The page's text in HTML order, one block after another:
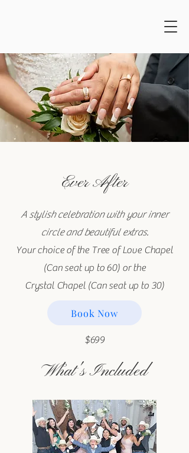
Ever After
A stylish celebration with your inner
circle and beautiful extras.
Your choice of the Tree of Love Chapel
(Can seat up to 60) or the
Crystal Chapel (Can seat up to 30)
Book Now
$699
What's Included